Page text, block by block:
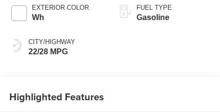
EXTERIOR COLOR
Wh
CITY/HIGHWAY
22/28 MPG
FUEL TYPE
Gasoline
Highlighted Features